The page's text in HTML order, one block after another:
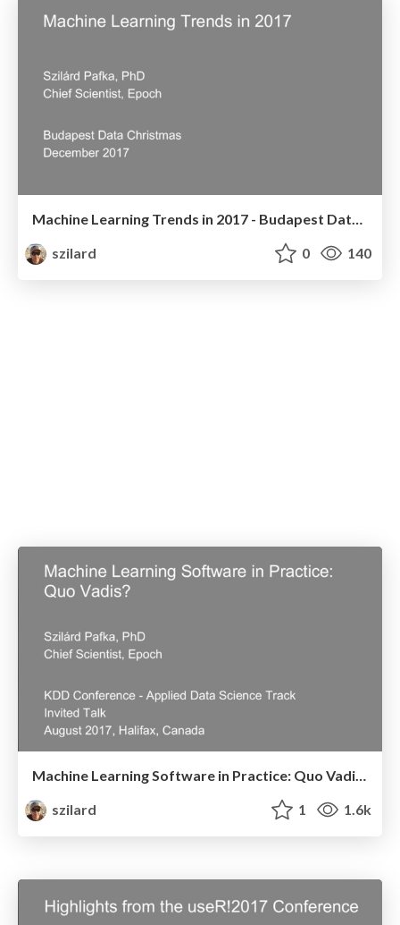
szilard
0 140
Machine Learning Software in Practice: Quo Vadis? - Invited Talk, KDD Conference, Applied Data Science Track - August 2017, Halifax, Canada
szilard
1 1.6k